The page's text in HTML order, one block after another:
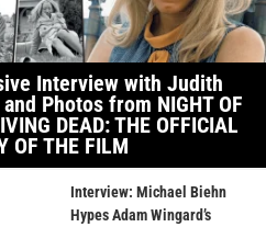
Interview with Judith
and Photos from NIGHT OF
DEAD: THE OFFICIAL
OF THE FILM
Interview: Michael Biehn
Hypes Adam Wingard’s